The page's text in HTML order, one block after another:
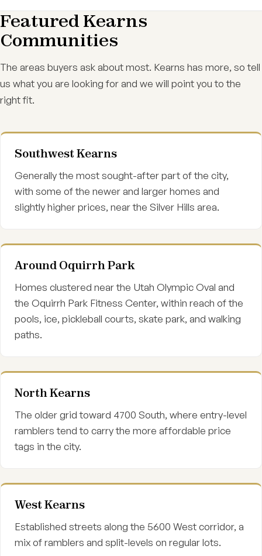
Featured Kearns
Communities
The areas buyers ask about most. Kearns has more, so tell
us what you are looking for and we will point you to the
right fit.
Southwest Kearns
Generally the most sought-after part of the city,
with some of the newer and larger homes and
slightly higher prices, near the Silver Hills area.
Around Oquirrh Park
Homes clustered near the Utah Olympic Oval and
the Oquirrh Park Fitness Center, within reach of the
pools, ice, pickleball courts, skate park, and walking
paths.
North Kearns
The older grid toward 4700 South, where entry-level
ramblers tend to carry the more affordable price
tags in the city.
West Kearns
Established streets along the 5600 West corridor, a
mix of ramblers and split-levels on regular lots.